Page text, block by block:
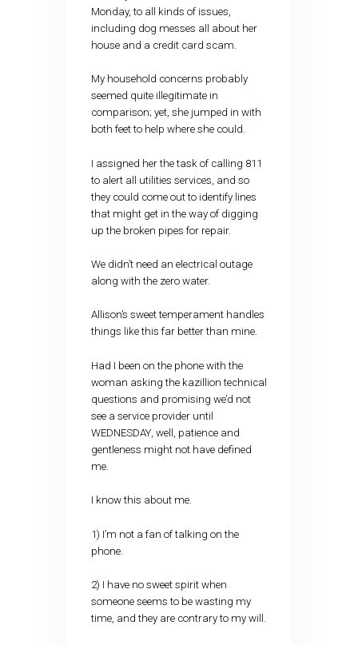
Monday, to all kinds of issues,
including dog messes all about her
house and a credit card scam.
My household concerns probably
seemed quite illegitimate in
comparison; yet, she jumped in with
both feet to help where she could.
I assigned her the task of calling 811
to alert all utilities services, and so
they could come out to identify lines
that might get in the way of digging
up the broken pipes for repair.
We didn’t need an electrical outage
along with the zero water.
Allison’s sweet temperament handles
things like this far better than mine.
Had I been on the phone with the
woman asking the kazillion technical
questions and promising we’d not
see a service provider until
WEDNESDAY, well, patience and
gentleness might not have defined
me.
I know this about me.
1) I’m not a fan of talking on the
phone.
2) I have no sweet spirit when
someone seems to be wasting my
time, and they are contrary to my will.